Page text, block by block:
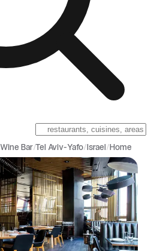
Home
/
Israel
/
Tel Aviv-Yafo
/
Wine Bar